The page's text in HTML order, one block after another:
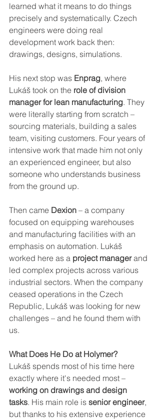
learned what it means to do things
precisely and systematically. Czech
engineers were doing real
development work back then:
drawings, designs, simulations.
His next stop was Enprag, where
Lukáš took on the role of division
manager for lean manufacturing. They
were literally starting from scratch –
sourcing materials, building a sales
team, visiting customers. Four years of
intensive work that made him not only
an experienced engineer, but also
someone who understands business
from the ground up.
Then came Dexion – a company
focused on equipping warehouses
and manufacturing facilities with an
emphasis on automation. Lukáš
worked here as a project manager and
led complex projects across various
industrial sectors. When the company
ceased operations in the Czech
Republic, Lukáš was looking for new
challenges – and he found them with
us.
What Does He Do at Holymer?
Lukáš spends most of his time here
exactly where it's needed most –
working on drawings and design
tasks. His main role is senior engineer,
but thanks to his extensive experience